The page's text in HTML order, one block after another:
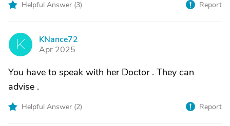
Helpful Answer (3) Report
K
KNance72
Apr 2025
You have to speak with her Doctor . They can
advise .
Helpful Answer (2) Report